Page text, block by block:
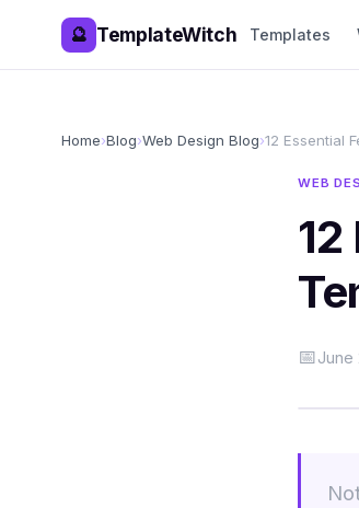
🔮 TemplateWitch Templates
Home›Blog›Web Design Blog›12 Essential
WEB
📅June